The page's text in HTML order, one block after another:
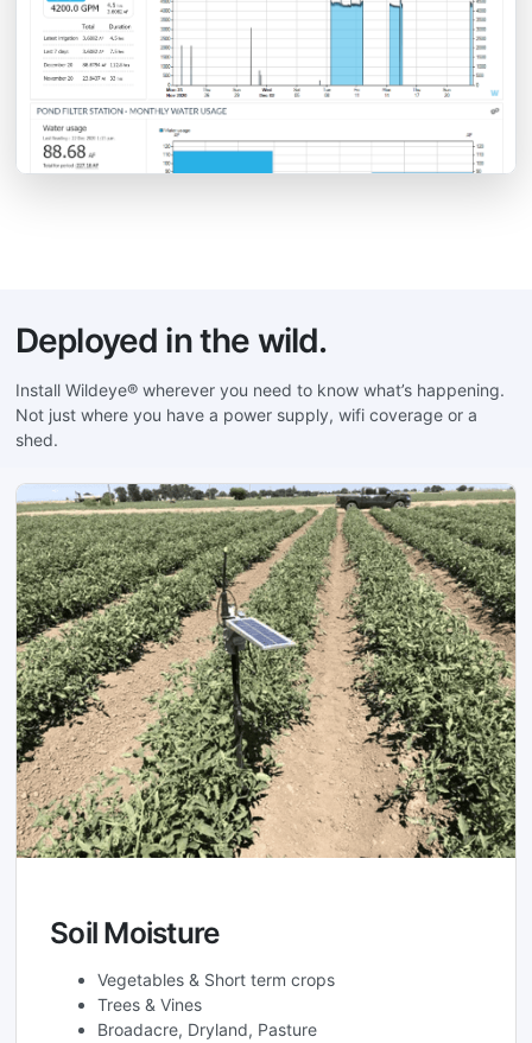
Deployed in the wild.
Install Wildeye® wherever you need to know what’s happening.
Not just where you have a power supply, wifi coverage or a
shed.
Soil Moisture
Vegetables & Short term crops
Trees & Vines
Broadacre, Dryland, Pasture